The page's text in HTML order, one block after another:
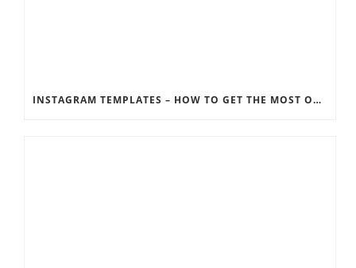
INSTAGRAM TEMPLATES – HOW TO GET THE MOST OUT OF THE SOCIAL MEDIA FEEDS